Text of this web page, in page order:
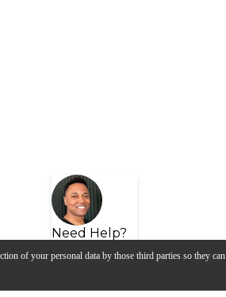
of your personal data by those third parties so they can
Need Help?